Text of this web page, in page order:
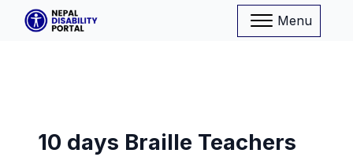
Menu
10 days Braille Teachers